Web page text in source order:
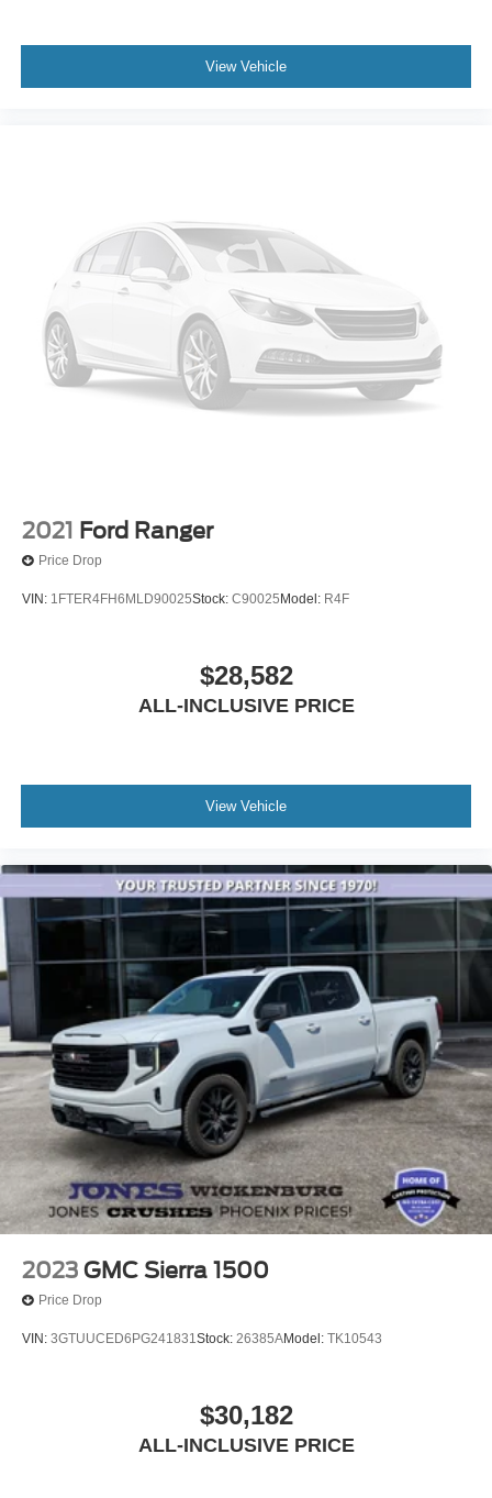
View Vehicle
2021 Ford Ranger
Price Drop
VIN: 1FTER4FH6MLD90025Stock: C90025 Model: R4F
$28,582
ALL-INCLUSIVE PRICE
View Vehicle
2023 GMC Sierra 1500
Price Drop
VIN: 3GTUUCED6PG241831Stock: 26385AModel: TK10543
$30,182
ALL-INCLUSIVE PRICE